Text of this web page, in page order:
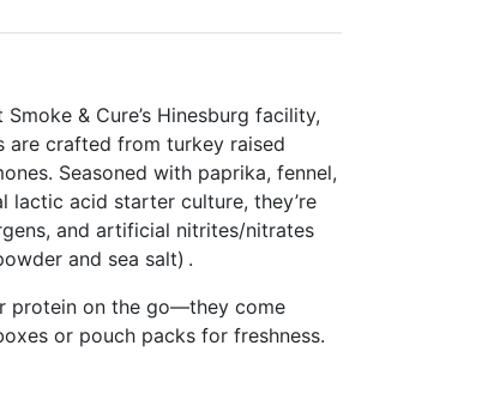
& Cure’s Hinesburg facility,
are crafted from turkey raised
Seasoned with paprika, fennel,
lactic acid starter culture, they’re
and artificial nitrites/nitrates
and sea salt) .
protein on the go—they come
or pouch packs for freshness.